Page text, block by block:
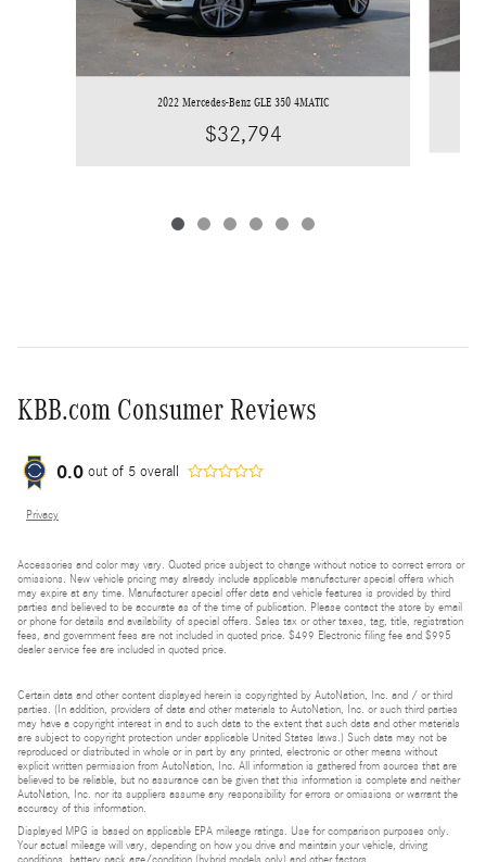
2022 Mercedes-Benz GLE 350 4MATIC
$32,794
KBB.com Consumer Reviews
0.0 out of 5 overall
Privacy
Accessories and color may vary. Quoted price subject to change without notice to correct errors or
omissions. New vehicle pricing may already include applicable manufacturer special offers which
may expire at any time. Manufacturer special offer data and vehicle features is provided by third
parties and believed to be accurate as of the time of publication. Please contact the store by email
or phone for details and availability of special offers. Sales tax or other taxes, tag, title, registration
fees, and government fees are not included in quoted price. $499 Electronic filing fee and $995
dealer service fee are included in quoted price.
Certain data and other content displayed herein is copyrighted by AutoNation, Inc. and / or third
parties. (In addition, providers of data and other materials to AutoNation, Inc. or such third parties
may have a copyright interest in and to such data to the extent that such data and other materials
are subject to copyright protection under applicable United States laws.) Such data may not be
reproduced or distributed in whole or in part by any printed, electronic or other means without
explicit written permission from AutoNation, Inc. All information is gathered from sources that are
believed to be reliable, but no assurance can be given that this information is complete and neither
AutoNation, Inc. nor its suppliers assume any responsibility for errors or omissions or warrant the
accuracy of this information.
Displayed MPG is based on applicable EPA mileage ratings. Use for comparison purposes only.
Your actual mileage will vary, depending on how you drive and maintain your vehicle, driving